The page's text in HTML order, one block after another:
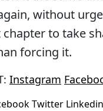
without
to take
forcing it.
Instagram
Twitter Linkedin